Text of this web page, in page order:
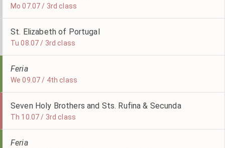
Mo 07.07 / 3rd class
St. Elizabeth of Portugal
Tu 08.07 / 3rd class
Feria
We 09.07 / 4th class
Seven Holy Brothers and Sts. Rufina & Secunda
Th 10.07 / 3rd class
Feria